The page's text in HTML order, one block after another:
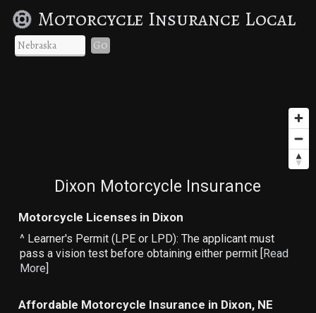
Motorcycle Insurance Local
Go
Dixon Motorcycle Insurance
Motorcycle Licenses in Dixon
^ Learner's Permit (LPE or LPD): The applicant must
pass a vision test before obtaining either permit [Read
More]
Affordable Motorcycle Insurance in Dixon, NE